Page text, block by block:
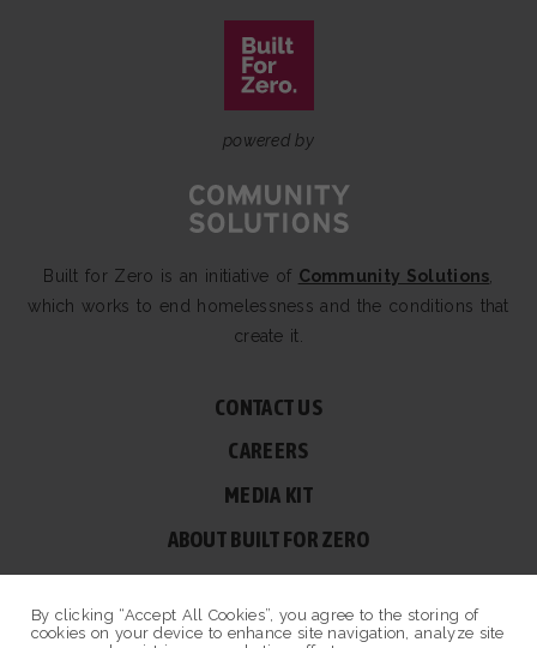
powered by
Built for Zero is an initiative of Community Solutions
which works to end homelessness and the conditions that
create it.
CONTACT US
CAREERS
MEDIA KIT
ABOUT BUILT FOR ZERO
60 BROAD ST, SUITE 2510A NEW YORK, NY 10004
© COPYRIGHT 2026 BUILT FOR ZERO — ALL RIGHTS RESERVED.
By clicking “Accept All Cookies”, you agree to the storing of
cookies on your device to enhance site navigation, analyze site